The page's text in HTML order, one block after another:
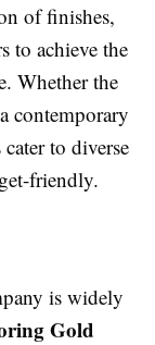
of finishes,
to achieve the
Whether the
contemporary
to diverse
friendly.
is widely
Gold